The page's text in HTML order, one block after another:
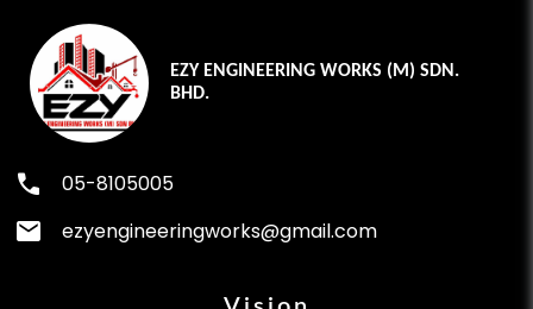
EZY ENGINEERING WORKS (M) SDN.
BHD.
phone 05-8105005
mail ezyengineeringworks@gmail.com